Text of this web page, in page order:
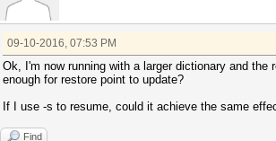
09-10-2016, 07:53 PM
Ok, I'm now running with a larger dictionary and
enough for restore point to update?
If I use -s to resume, could it achieve the same
Find